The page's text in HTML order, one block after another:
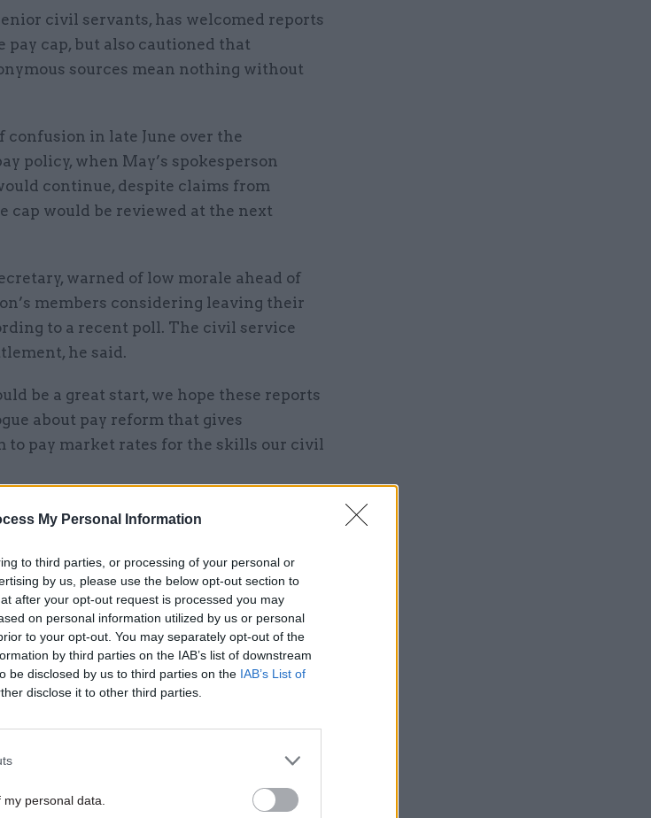
My Personal Information
to third parties, or processing of your personal or
by us, please use the below opt-out section to
after your opt-out request is processed you may
on personal information utilized by us or personal
to your opt-out. You may separately opt-out of the
by third parties on the IAB’s list of downstream
be disclosed by us to third parties on the IAB’s List of
disclose it to other third parties.
personal data.
civil servants, has welcomed reports
pay cap, but also cautioned that
sources mean nothing without
in late June over the
policy, when May’s spokesperson
continue, despite claims from
cap would be reviewed at the next
warned of low morale ahead of
members considering leaving their
to a recent poll. The civil service
he said.
be a great start, we hope these reports
about pay reform that gives
to pay market rates for the skills our civil
Nov HR
the Senior Civil Service
and sections of society and that means